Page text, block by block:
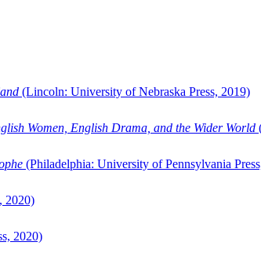
(Lincoln: University of Nebraska Press, 2019)
Women, English Drama, and the Wider World
(Philadelphia: University of Pennsylvania
2020)
2020)